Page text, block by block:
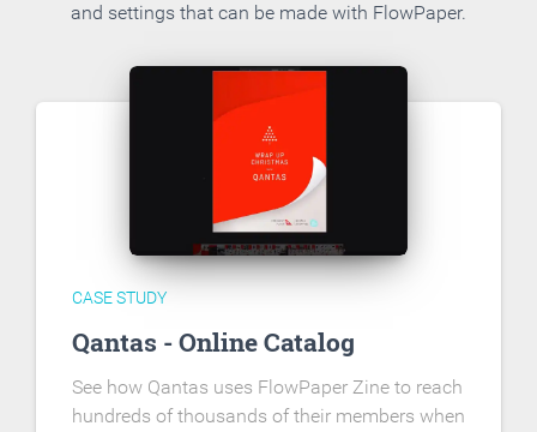
and settings that can be made with FlowPaper.
CASE STUDY
Qantas - Online Catalog
See how Qantas uses FlowPaper Zine to reach
hundreds of thousands of their members when